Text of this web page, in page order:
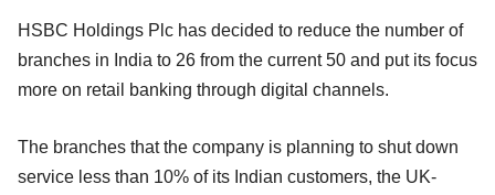
HSBC Holdings Plc has decided to reduce the number of
branches in India to 26 from the current 50 and put its focus
more on retail banking through digital channels.
The branches that the company is planning to shut down
service less than 10% of its Indian customers, the UK-